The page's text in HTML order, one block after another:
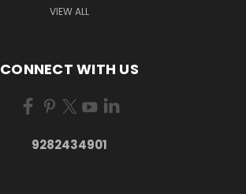
VIEW ALL
CONNECT WITH US
9282434901